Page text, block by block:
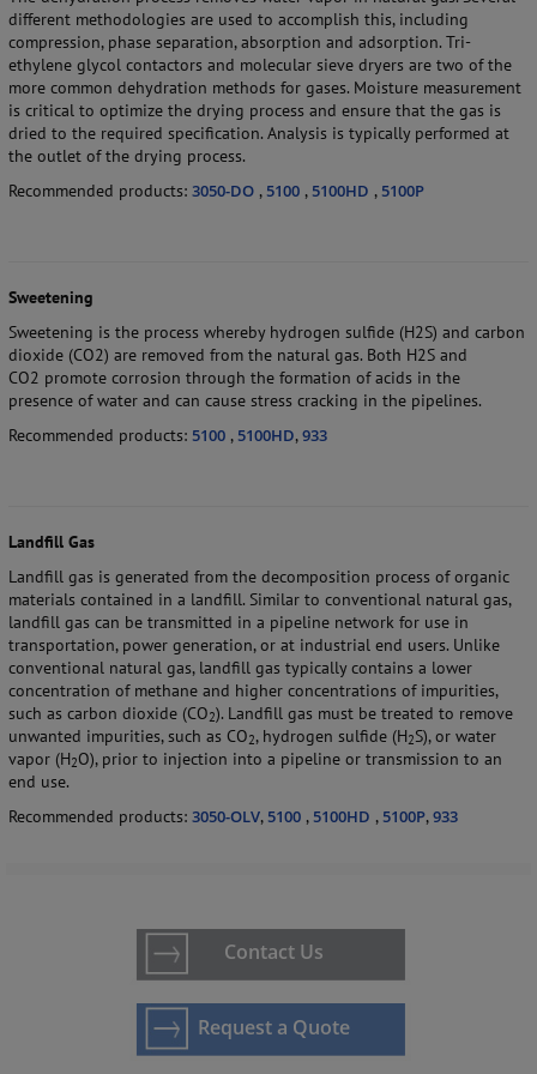
different methodologies are used to accomplish this, including
compression, phase separation, absorption and adsorption. Tri-
ethylene glycol contactors and molecular sieve dryers are two of the
more common dehydration methods for gases. Moisture measurement
is critical to optimize the drying process and ensure that the gas is
dried to the required specification. Analysis is typically performed at
the outlet of the drying process.
Recommended products: 3050-DO ,5100 ,5100HD ,5100P
Sweetening
Sweetening is the process whereby hydrogen sulfide (H2S) and carbon
dioxide (CO2) are removed from the natural gas. Both H2S and
CO2 promote corrosion through the formation of acids in the
presence of water and can cause stress cracking in the pipelines.
Recommended products: 5100 ,5100HD,933
Landfill Gas
Landfill gas is generated from the decomposition process of organic
materials contained in a landfill. Similar to conventional natural gas,
landfill gas can be transmitted in a pipeline network for use in
transportation, power generation, or at industrial end users. Unlike
conventional natural gas, landfill gas typically contains a lower
concentration of methane and higher concentrations of impurities,
such as carbon dioxide (CO2). Landfill gas must be treated to remove
unwanted impurities, such as CO2, hydrogen sulfide (H2S), or water
vapor (H2O), prior to injection into a pipeline or transmission to an
end use.
Recommended products: 3050-OLV,5100 ,5100HD ,5100P,933
Contact Us
Request a Quote